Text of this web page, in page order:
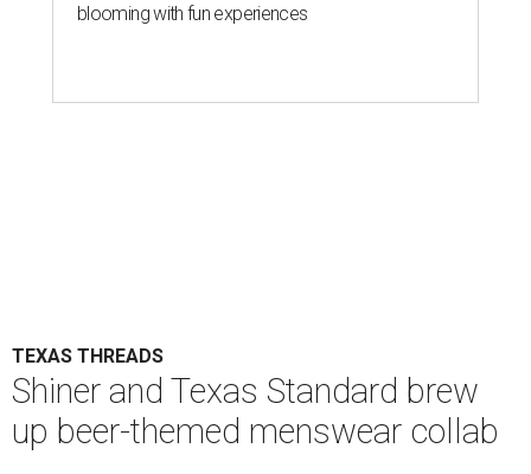
blooming with fun experiences
TEXAS THREADS
Shiner and Texas Standard brew
up beer-themed menswear collab